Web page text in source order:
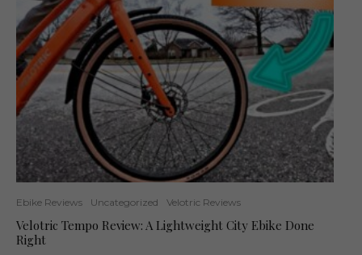
Ebike Reviews Uncategorized Velotric Reviews
Velotric Tempo Review: A Lightweight City Ebike Done
Right